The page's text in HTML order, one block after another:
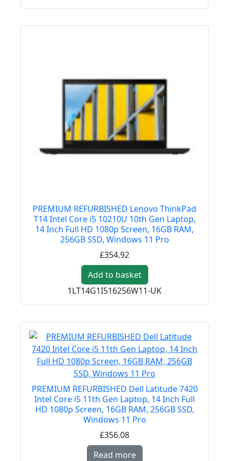
PREMIUM REFURBISHED Lenovo ThinkPad
T14 Intel Core i5 10210U 10th Gen Laptop,
14 Inch Full HD 1080p Screen, 16GB RAM,
256GB SSD, Windows 11 Pro
£354.92
Add to basket
1LT14G1I516256W11-UK
PREMIUM REFURBISHED Dell Latitude 7420
Intel Core i5 11th Gen Laptop, 14 Inch Full
HD 1080p Screen, 16GB RAM, 256GB SSD,
Windows 11 Pro
£356.08
Read more Read more about